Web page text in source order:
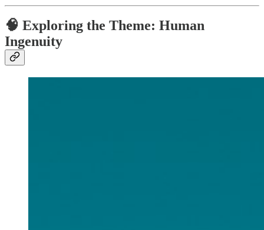
🧠 Exploring the Theme: Human
Ingenuity